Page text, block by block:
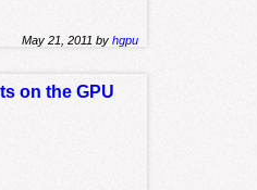
May 21, 2011 byhgpu
on the GPU